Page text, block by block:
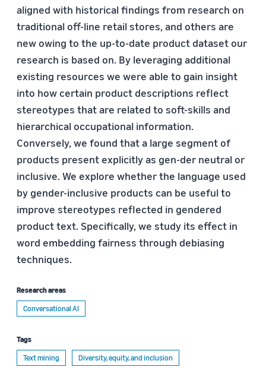
aligned with historical findings from research on
traditional off-line retail stores, and others are
new owing to the up-to-date product dataset our
research is based on. By leveraging additional
existing resources we were able to gain insight
into how certain product descriptions reflect
stereotypes that are related to soft-skills and
hierarchical occupational information.
Conversely, we found that a large segment of
products present explicitly as gen-der neutral or
inclusive. We explore whether the language used
by gender-inclusive products can be useful to
improve stereotypes reflected in gendered
product text. Specifically, we study its effect in
word embedding fairness through debiasing
techniques.
Research areas
Conversational AI
Tags
Text mining
Diversity, equity, and inclusion